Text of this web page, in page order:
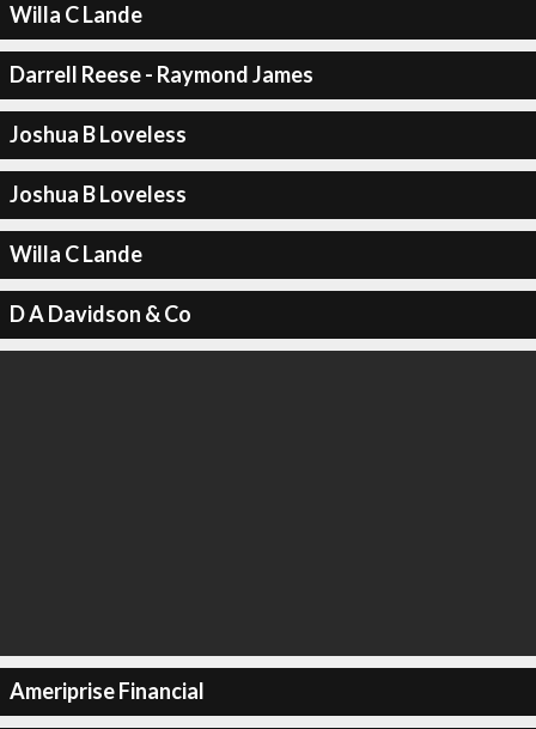
Willa C Lande
Darrell Reese - Raymond James
Joshua B Loveless
Joshua B Loveless
Willa C Lande
D A Davidson & Co
Ameriprise Financial